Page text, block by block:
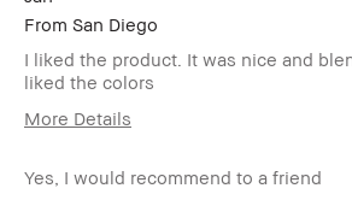
From San Diego
I liked the product. It was nice and
liked the colors
More Details
Skin Type
Oily
Yes, I would recommend to a friend